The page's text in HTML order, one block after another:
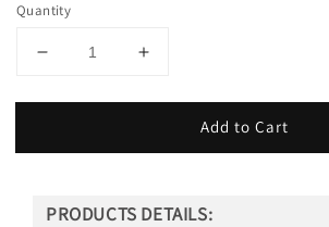
Quantity
Add to Cart
PRODUCTS DETAILS: